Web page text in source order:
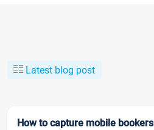
Latest blog post
How to capture mobile bookers